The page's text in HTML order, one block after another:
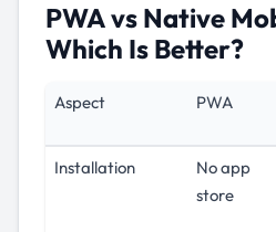
PWA vs Native
Which Is Better?
Aspect PWA
Installation
No app
store